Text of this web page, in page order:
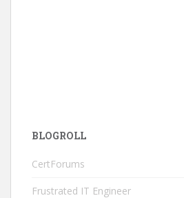
BLOGROLL
CertForums
Frustrated IT Engineer